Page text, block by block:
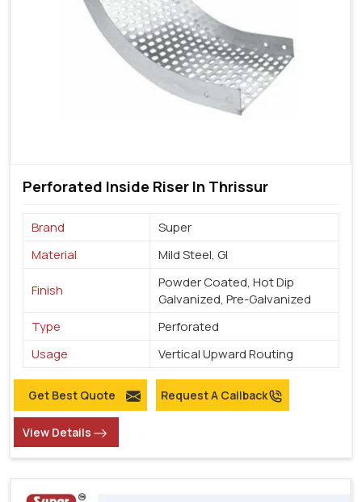
Perforated Inside Riser In Thrissur
Brand
Super
Material
Mild Steel, GI
Finish
Powder Coated, Hot Dip
Galvanized, Pre-Galvanized
Type
Perforated
Usage
Vertical Upward Routing
Get Best Quote Request A Callback
View Details